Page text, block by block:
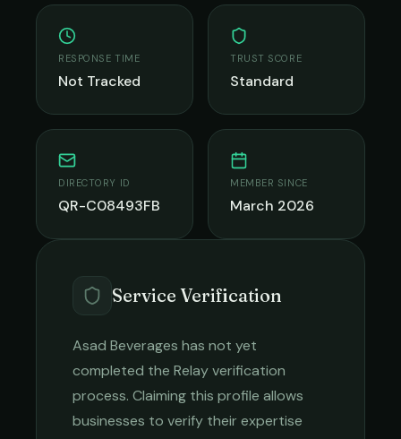
RESPONSE TIME
Not Tracked
TRUST SCORE
Standard
DIRECTORY ID
QR-C08493FB
MEMBER SINCE
March 2026
Service Verification
Asad Beverages has not yet
completed the Relay verification
process. Claiming this profile allows
businesses to verify their expertise